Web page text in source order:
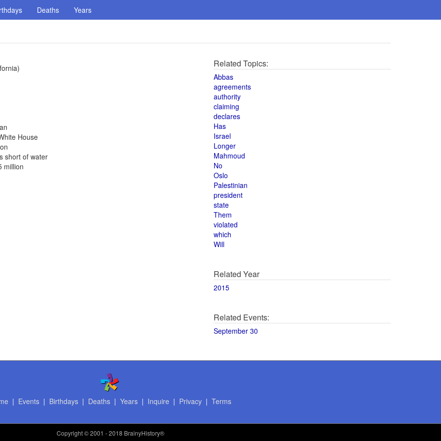
Deaths Years
House
short of water
million
Related Topics:
Abbas
agreements
authority
claiming
declares
Has
Israel
Longer
Mahmoud
No
Oslo
Palestinian
president
state
Them
violated
which
Will
Related Year
2015
Related Events:
September 30
| Events| Birthdays| Deaths| Years| Inquire | Privacy| Terms
Copyright© 2001 - 2018 BrainyHistory®